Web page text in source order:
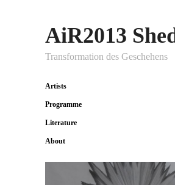
AiR2013
Transformation des Geschehens
Artists
Programme
Literature
About